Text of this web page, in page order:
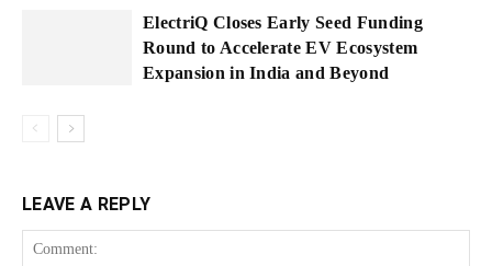
ElectriQ Closes Early Seed Funding
Round to Accelerate EV Ecosystem
Expansion in India and Beyond
LEAVE A REPLY